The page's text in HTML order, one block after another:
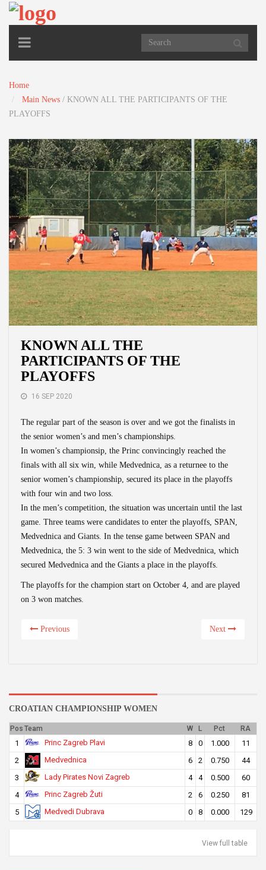
TOGGLE
NAVIGATION
Home
Main News / KNOWN ALL THE PARTICIPANTS OF THE
PLAYOFFS
KNOWN ALL THE
PARTICIPANTS OF THE
PLAYOFFS
16 SEP 2020
The regular part of the season is over and we got the finalists in
the senior women’s and men’s championships.
In women’s championsip, the Princ convincingly reached the
finals with all six win, while Medvednica, as a returnee to the
senior women’s championship, secured its place in the playoffs
with four win and two loss.
In the men’s competition, the situation was uncertain until the last
game. Three teams were candidates to enter the playoffs, SPAN,
Medvednica and Giants. In the tense game between SPAN and
Medvednica, the 5: 3 win went to the side of Medvednica, which
secured Medvednica and the Giants a place in the playoffs.
The playoffs for the champion start on October 4, and are played
on 3 won matches.
Previous Next
CROATIAN CHAMPIONSHIP WOMEN
Pos Team W L Pct RA
1 Princ Zagreb Plavi 8 0 1.000
11
2
Medvednica 6 2 0.750
44
3
Lady Pirates Novi Zagreb 4 4 0.500
60
4
Princ Zagreb Žuti 2 6 0.250
81
5
Medvedi Dubrava 0 8 0.000 129
View full table